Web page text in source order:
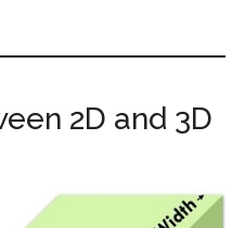
2D and 3D